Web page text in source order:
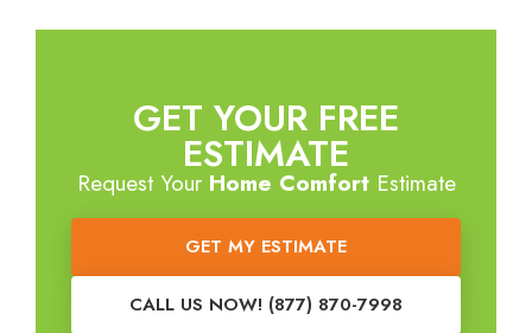
GET YOUR FREE
ESTIMATE
Request Your Home ComfortEstimate
GET MY ESTIMATE
CALL US NOW! (877) 870-7998